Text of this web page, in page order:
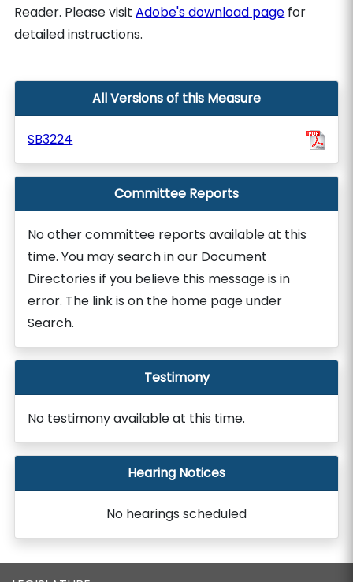
Reader. Please visitAdobe's download page for
detailed instructions.
All Versions of this Measure
SB3224
Committee Reports
No other committee reports available at this
time. You may search in our Document
Directories if you believe this message is in
error. The link is on the home page under
Search.
Testimony
No testimony available at this time.
Hearing Notices
No hearings scheduled